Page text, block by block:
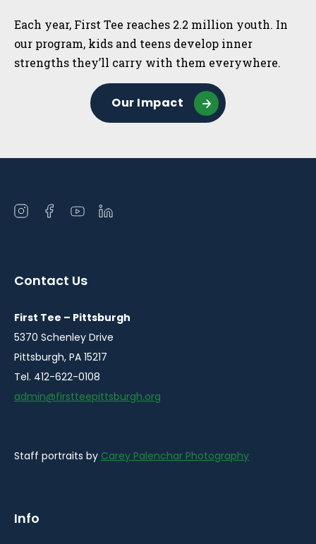
Each year, First Tee reaches 2.2 million youth. In
our program, kids and teens develop inner
strengths they’ll carry with them everywhere.
Our Impact
Open
window
Open
window
Open
window
Open
window
Contact Us
First Tee – Pittsburgh
5370 Schenley Drive
Pittsburgh, PA 15217
Tel. 412-622-0108
admin@firstteepittsburgh.org
Staff portraits by Carey Palenchar Photography
Info